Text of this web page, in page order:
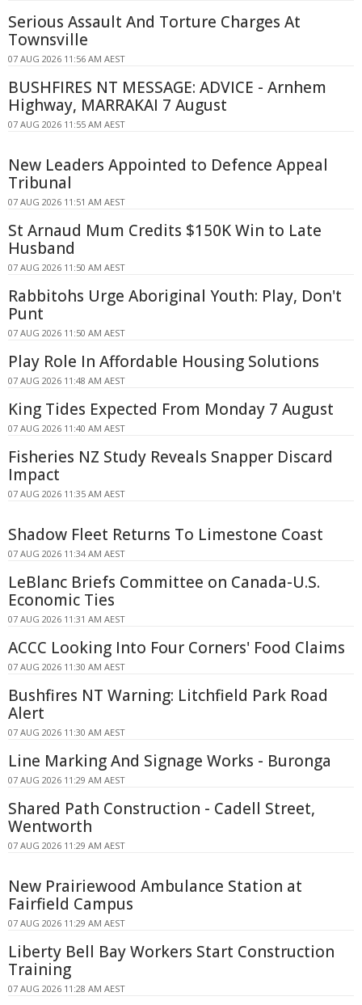
Serious Assault And Torture Charges At
Townsville
07 AUG 2026 11:56 AM AEST
BUSHFIRES NT MESSAGE: ADVICE - Arnhem
Highway, MARRAKAI 7 August
07 AUG 2026 11:55 AM AEST
New Leaders Appointed to Defence Appeal
Tribunal
07 AUG 2026 11:51 AM AEST
St Arnaud Mum Credits $150K Win to Late
Husband
07 AUG 2026 11:50 AM AEST
Rabbitohs Urge Aboriginal Youth: Play, Don't
Punt
07 AUG 2026 11:50 AM AEST
Play Role In Affordable Housing Solutions
07 AUG 2026 11:48 AM AEST
King Tides Expected From Monday 7 August
07 AUG 2026 11:40 AM AEST
Fisheries NZ Study Reveals Snapper Discard
Impact
07 AUG 2026 11:35 AM AEST
Shadow Fleet Returns To Limestone Coast
07 AUG 2026 11:34 AM AEST
LeBlanc Briefs Committee on Canada-U.S.
Economic Ties
07 AUG 2026 11:31 AM AEST
ACCC Looking Into Four Corners' Food Claims
07 AUG 2026 11:30 AM AEST
Bushfires NT Warning: Litchfield Park Road
Alert
07 AUG 2026 11:30 AM AEST
Line Marking And Signage Works - Buronga
07 AUG 2026 11:29 AM AEST
Shared Path Construction - Cadell Street,
Wentworth
07 AUG 2026 11:29 AM AEST
New Prairiewood Ambulance Station at
Fairfield Campus
07 AUG 2026 11:29 AM AEST
Liberty Bell Bay Workers Start Construction
Training
07 AUG 2026 11:28 AM AEST